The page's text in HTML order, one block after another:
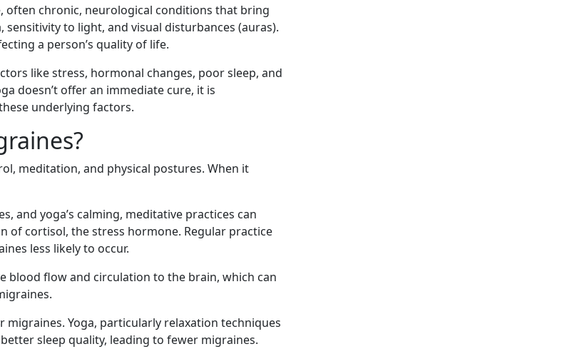
often chronic, neurological conditions that bring
to light, and visual disturbances (auras).
a person’s quality of life.
like stress, hormonal changes, poor sleep, and
doesn’t offer an immediate cure, it is
underlying factors.
meditation, and physical postures. When it
and yoga’s calming, meditative practices can
of cortisol, the stress hormone. Regular practice
less likely to occur.
blood flow and circulation to the brain, which can
migraines. Yoga, particularly relaxation techniques
sleep quality, leading to fewer migraines.